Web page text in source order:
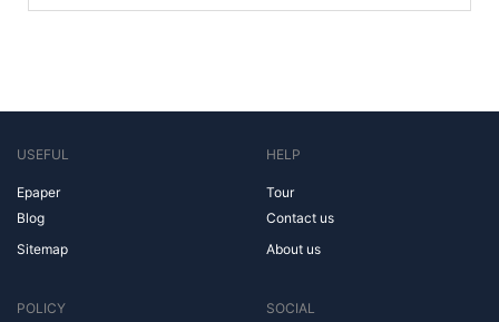
USEFUL
Epaper
Blog
Sitemap
HELP
Tour
Contact us
About us
POLICY SOCIAL